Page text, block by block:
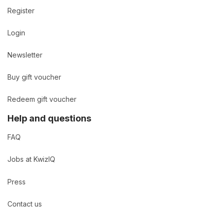
Register
Login
Newsletter
Buy gift voucher
Redeem gift voucher
Help and questions
FAQ
Jobs at KwizIQ
Press
Contact us